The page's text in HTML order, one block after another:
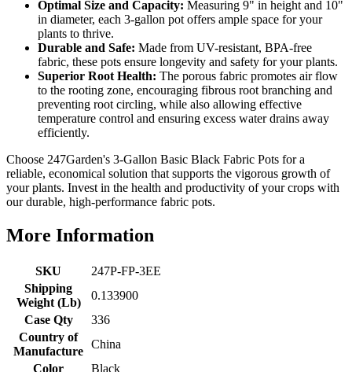
Optimal Size and Capacity: Measuring 9" in height and 10"
in diameter, each 3-gallon pot offers ample space for your
plants to thrive.
Durable and Safe: Made from UV-resistant, BPA-free
fabric, these pots ensure longevity and safety for your plants.
Superior Root Health: The porous fabric promotes air flow
to the rooting zone, encouraging fibrous root branching and
preventing root circling, while also allowing effective
temperature control and ensuring excess water drains away
efficiently.
Choose 247Garden's 3-Gallon Basic Black Fabric Pots for a
reliable, economical solution that supports the vigorous growth of
your plants. Invest in the health and productivity of your crops with
our durable, high-performance fabric pots.
More Information
SKU
247P-FP-3EE
Shipping
Weight (Lb)
0.133900
Case Qty
336
Country of
Manufacture
China
Color
Black